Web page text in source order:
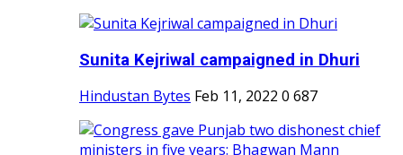
Sunita Kejriwal campaigned in Dhuri
Hindustan Bytes Feb 11, 2022 0 687